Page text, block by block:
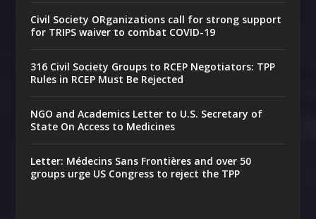
Civil Society ORganizations call for strong support
for TRIPS waiver to combat COVID-19
316 Civil Society Groups to RCEP Negotiators: TPP
Rules in RCEP Must Be Rejected
NGO and Academics Letter to U.S. Secretary of
State On Access to Medicines
Letter: Médecins Sans Frontières and over 50
groups urge US Congress to reject the TPP